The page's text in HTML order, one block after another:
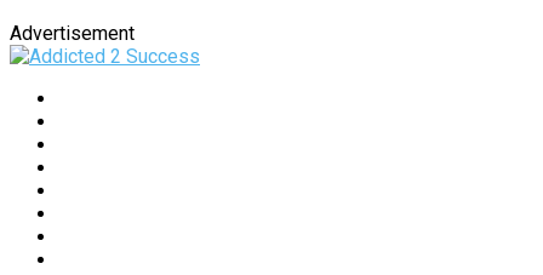
Advertisement